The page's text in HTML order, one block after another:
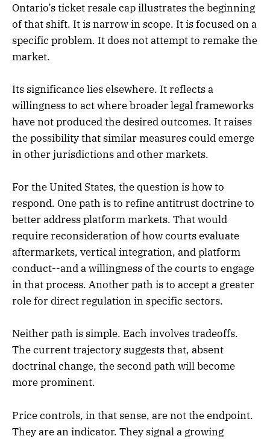
Ontario’s ticket resale cap illustrates the beginning
of that shift. It is narrow in scope. It is focused on a
specific problem. It does not attempt to remake the
market.
Its significance lies elsewhere. It reflects a
willingness to act where broader legal frameworks
have not produced the desired outcomes. It raises
the possibility that similar measures could emerge
in other jurisdictions and other markets.
For the United States, the question is how to
respond. One path is to refine antitrust doctrine to
better address platform markets. That would
require reconsideration of how courts evaluate
aftermarkets, vertical integration, and platform
conduct--and a willingness of the courts to engage
in that process. Another path is to accept a greater
role for direct regulation in specific sectors.
Neither path is simple. Each involves tradeoffs.
The current trajectory suggests that, absent
doctrinal change, the second path will become
more prominent.
Price controls, in that sense, are not the endpoint.
They are an indicator. They signal a growing